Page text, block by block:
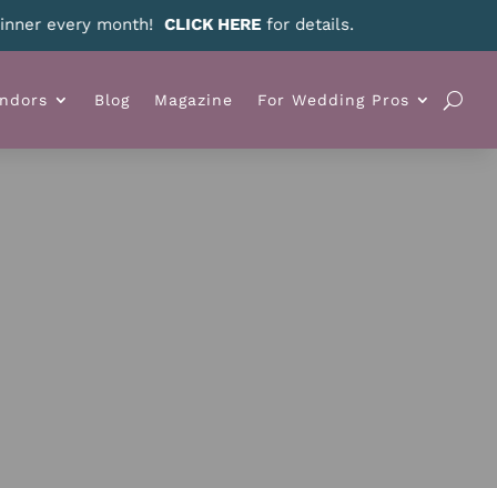
Blog Magazine For Wedding Pros